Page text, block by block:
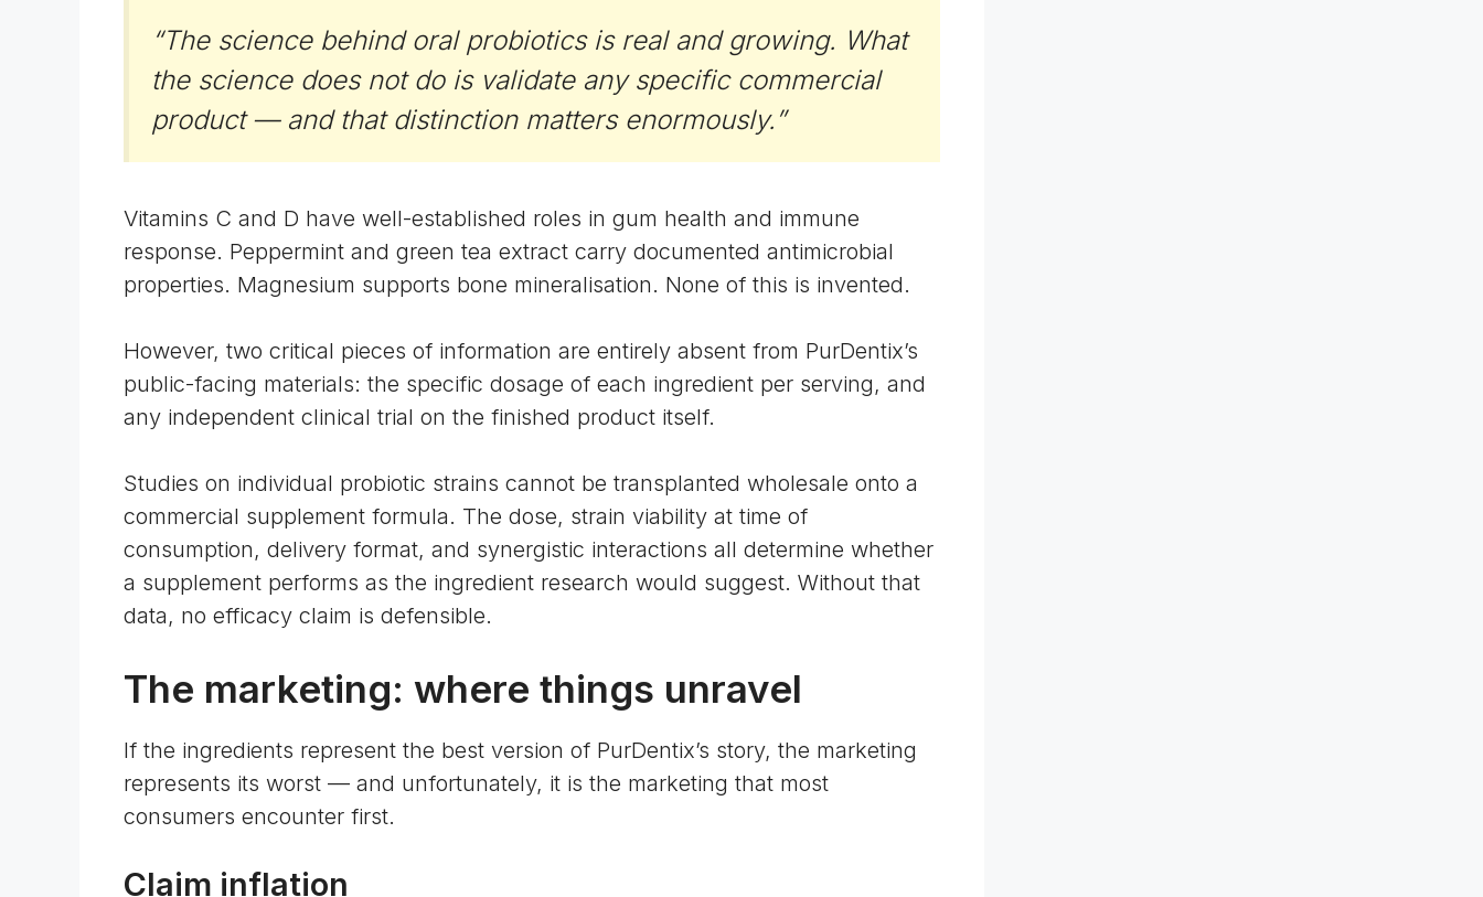
“The science behind oral probiotics is real and growing. What
the science does not do is validate any specific commercial
product — and that distinction matters enormously.”
Vitamins C and D have well-established roles in gum health and immune
response. Peppermint and green tea extract carry documented antimicrobial
properties. Magnesium supports bone mineralisation. None of this is invented.
However, two critical pieces of information are entirely absent from PurDentix’s
public-facing materials: the specific dosage of each ingredient per serving, and
any independent clinical trial on the finished product itself.
Studies on individual probiotic strains cannot be transplanted wholesale onto a
commercial supplement formula. The dose, strain viability at time of
consumption, delivery format, and synergistic interactions all determine whether
a supplement performs as the ingredient research would suggest. Without that
data, no efficacy claim is defensible.
The marketing: where things unravel
If the ingredients represent the best version of PurDentix’s story, the marketing
represents its worst — and unfortunately, it is the marketing that most
consumers encounter first.
Claim inflation